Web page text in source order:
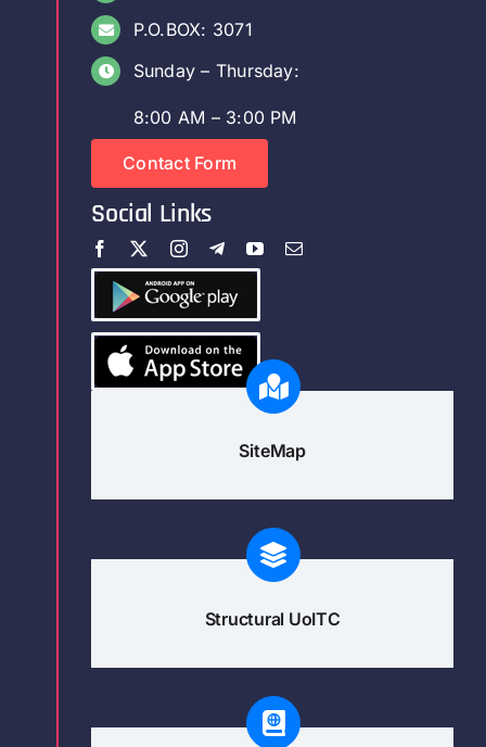
P.O.BOX: 3071
Sunday – Thursday:
8:00 AM – 3:00 PM
Contact Form
Social Links
SiteMap
Structural UoITC